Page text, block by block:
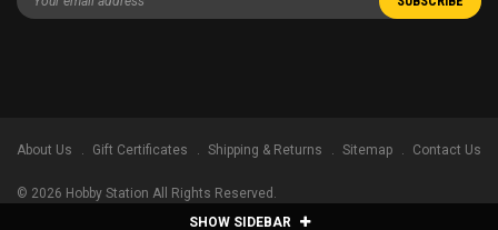
SHOW SIDEBAR
About Us Gift Certificates Shipping & Returns Sitemap Contact Us
© 2026 Hobby Station All Rights Reserved.